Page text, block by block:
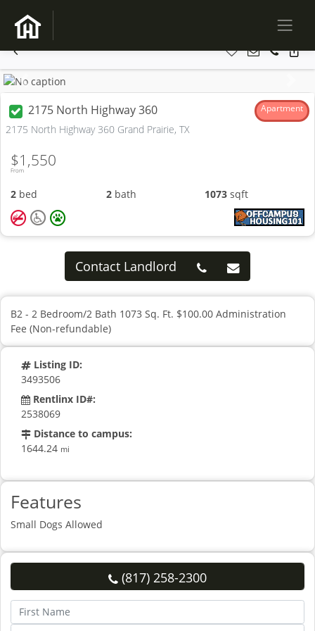
Previous
2175 North Highway 360 Apartment
2175 North Highway 360 Grand Prairie, TX
From
$1,550
2 bed 2bath 1073 sqft
Contact Landlord
B2 - 2 Bedroom/2 Bath 1073 Sq. Ft. $100.00 Administration
Fee (Non-refundable)
Listing ID:
3493506
Rentlinx ID#:
2538069
Distance to campus:
1644.24 mi
Features
Small Dogs Allowed
(817) 258-2300